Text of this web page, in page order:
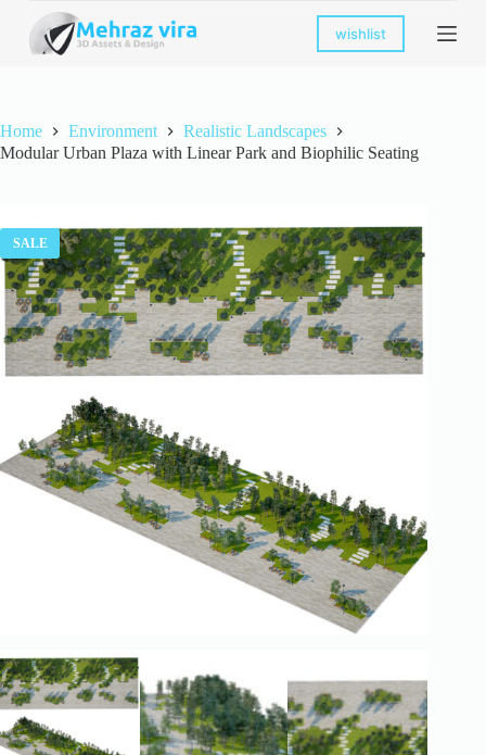
k
c
o
n
t
wishlist
Home Environment
Realistic Landscapes
Modular Urban Plaza with Linear Park and Biophilic Seating
SALE